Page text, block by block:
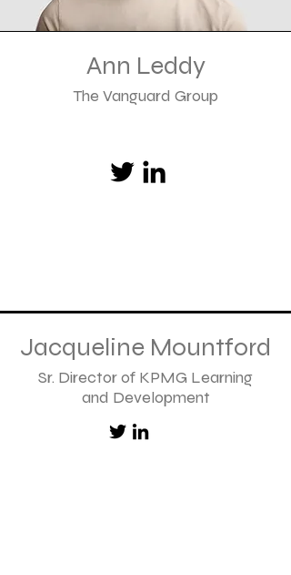
Ann Leddy
The Vanguard Group
Jacqueline Mountford
Sr. Director of KPMG Learning
and Development